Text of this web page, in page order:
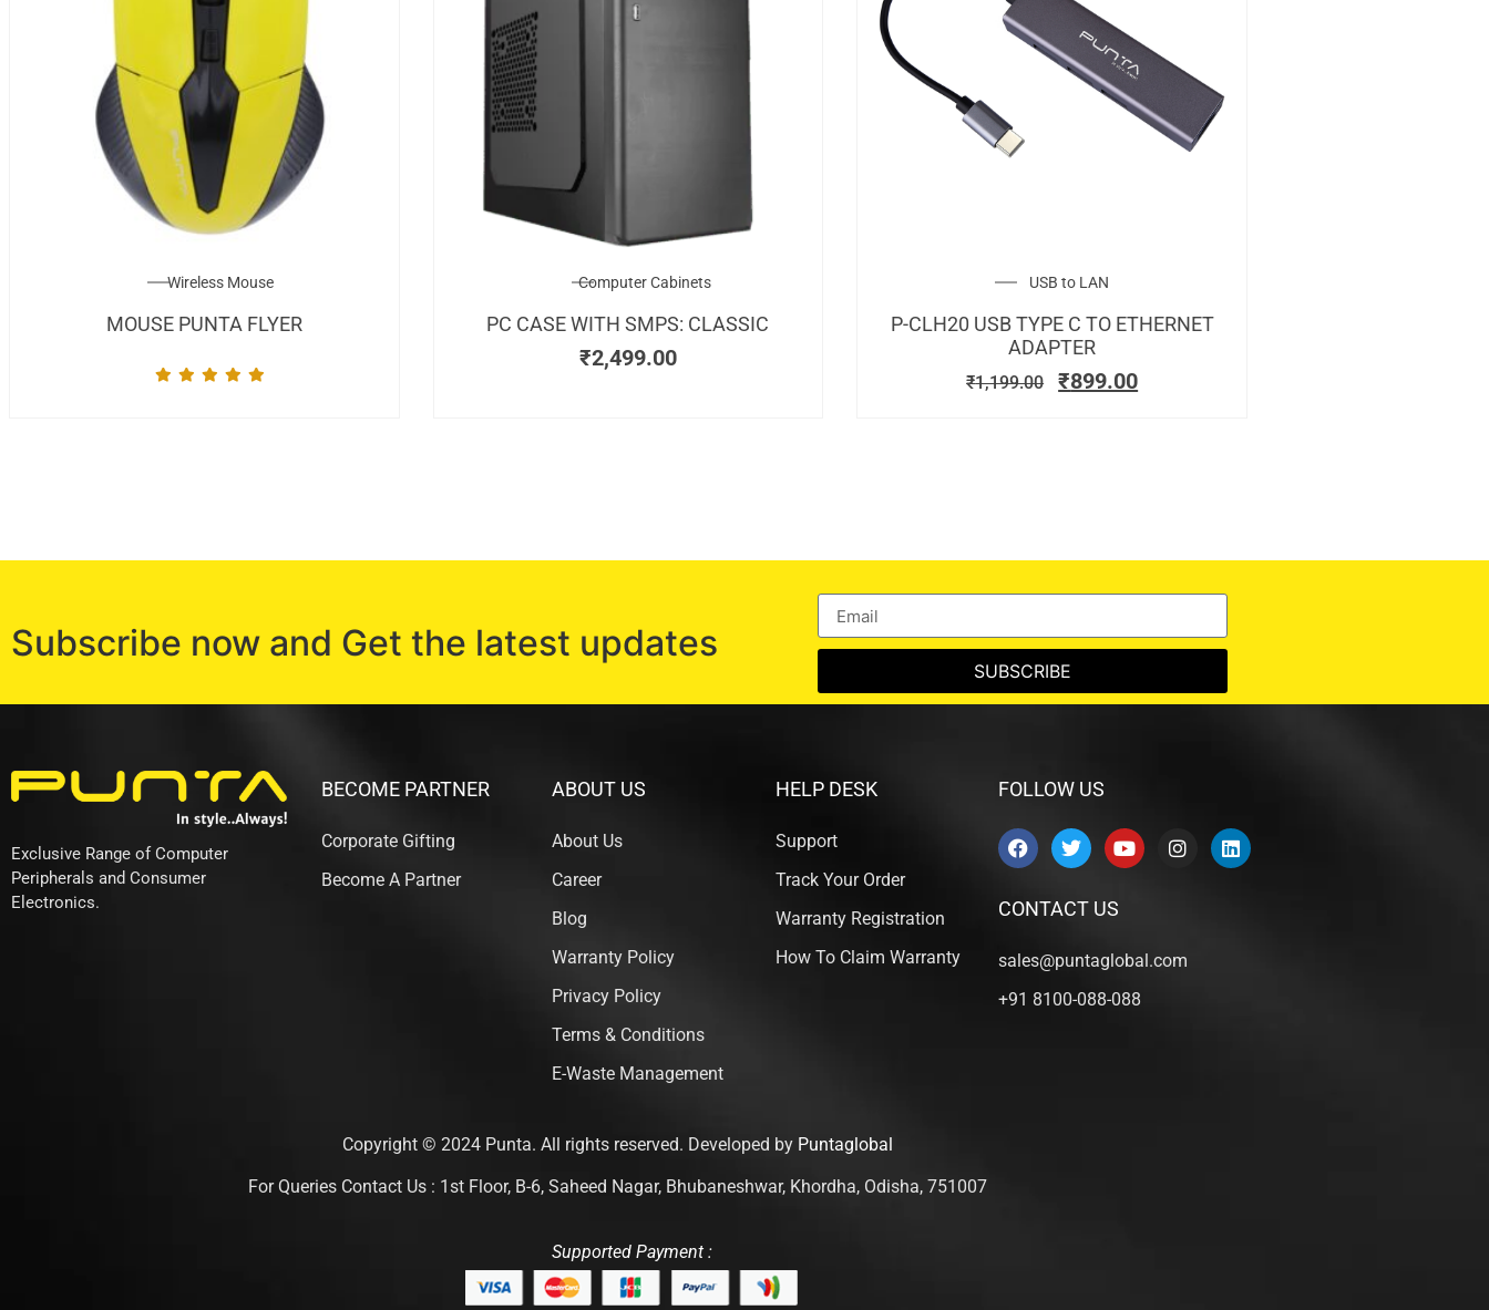
Wireless Mouse
MOUSE PUNTA FLYER
Computer Cabinets
PC CASE WITH SMPS: CLASSIC
₹2,499.00
USB to LAN
P-CLH20 USB TYPE C TO ETHERNET
ADAPTER
₹1,199.00 ₹899.00
Subscribe now and Get the latest updates
SUBSCRIBE
Exclusive Range of Computer
Peripherals and Consumer
Electronics.
BECOME PARTNER
Corporate Gifting
Become A Partner
ABOUT US
About Us
Career
Blog
Warranty Policy
Privacy Policy
Terms & Conditions
E-Waste Management
HELP DESK
Support
Track Your Order
Warranty Registration
How To Claim Warranty
FOLLOW US
CONTACT US
sales@puntaglobal.com
+91 8100-088-088
Copyright © 2024 Punta. All rights reserved. Developed by Puntaglobal
For Queries Contact Us : 1st Floor, B-6, Saheed Nagar, Bhubaneshwar, Khordha, Odisha, 751007
Supported Payment :